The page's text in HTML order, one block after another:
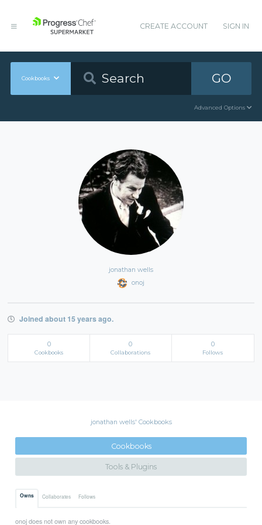
CREATE ACCOUNT SIGN IN
Cookbooks GO
Advanced Options
jonathan wells
onoj
Joined about 15 years ago.
0
Cookbooks
0
Collaborations
0
Follows
jonathan wells' Cookbooks
Cookbooks
Tools & Plugins
Owns Collaborates Follows
onoj does not own any cookbooks.